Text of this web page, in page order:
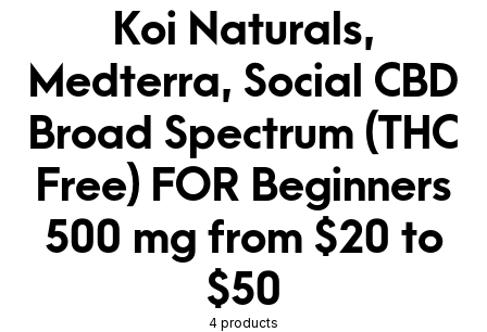
Koi Naturals,
Medterra, Social CBD
Broad Spectrum (THC
Free) FOR Beginners
500 mg from $20 to
$50
4 products